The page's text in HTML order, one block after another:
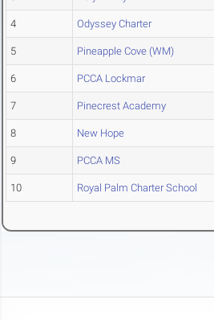
4 Odyssey Charter
5 Pineapple Cove (WM)
6 PCCA Lockmar
7 Pinecrest Academy
8 New Hope
9 PCCA MS
10 Royal Palm Charter School